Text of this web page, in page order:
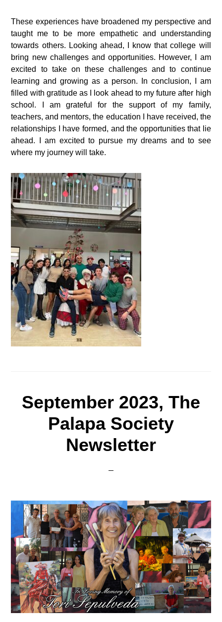
These experiences have broadened my perspective and
taught me to be more empathetic and understanding
towards others. Looking ahead, I know that college will
bring new challenges and opportunities. However, I am
excited to take on these challenges and to continue
learning and growing as a person. In conclusion, I am
filled with gratitude as I look ahead to my future after high
school. I am grateful for the support of my family,
teachers, and mentors, the education I have received, the
relationships I have formed, and the opportunities that lie
ahead. I am excited to pursue my dreams and to see
where my journey will take.
September 2023, The
Palapa Society
Newsletter